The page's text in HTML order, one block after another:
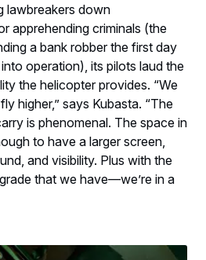
lawbreakers down
apprehending criminals (the
a bank robber the first day
operation), its pilots laud the
the helicopter provides. “We
higher,” says Kubasta. “The
is phenomenal. The space in
to have a larger screen,
and visibility. Plus with the
that we have—we’re in a